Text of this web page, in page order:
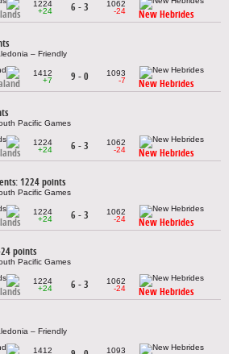
1224
+24
6 - 3
1062
-24
New Hebrides
– Friendly
1412
+7
9 - 0
1093
-7
New Hebrides
Pacific Games
1224
+24
6 - 3
1062
-24
New Hebrides
1224 points
Pacific Games
1224
+24
6 - 3
1062
-24
New Hebrides
points
Pacific Games
1224
+24
6 - 3
1062
-24
New Hebrides
– Friendly
1412
1093